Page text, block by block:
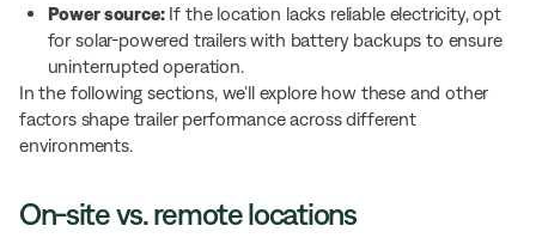
Power source:If the location lacks reliable electricity, opt
for solar-powered trailers with battery backups to ensure
uninterrupted operation.
In the following sections, we’ll explore how these and other
factors shape trailer performance across different
environments.
On-site vs. remote locations